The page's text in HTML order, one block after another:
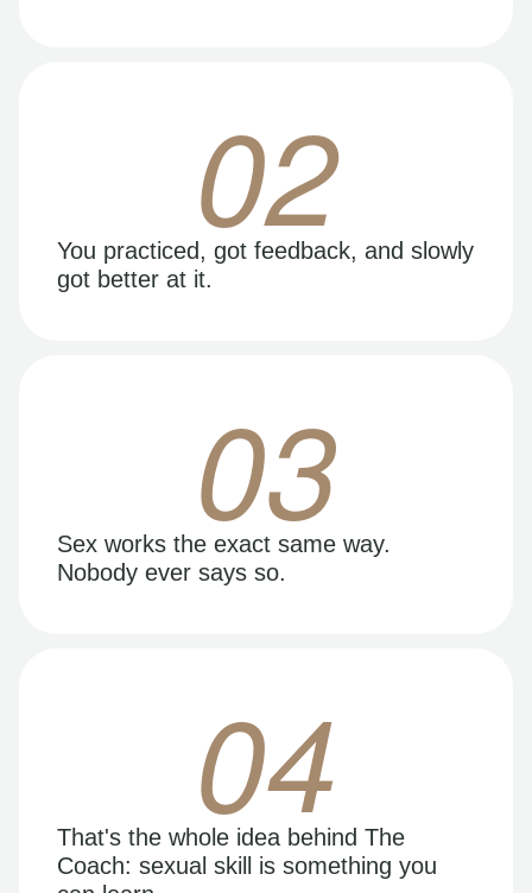
02
You practiced, got feedback, and slowly
got better at it.
03
Sex works the exact same way.
Nobody ever says so.
04
That's the whole idea behind The
Coach: sexual skill is something you